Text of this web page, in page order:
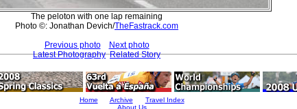
The peloton with one lap remaining
Photo ©: Jonathan Devich/TheFastrack.com
Previous photo
Next photo
Latest Photography Related Story
Home Archive
Travel Index
About Us